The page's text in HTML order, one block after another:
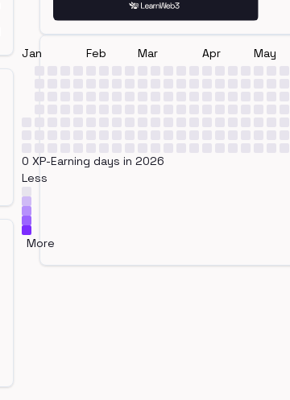
Jan Feb Mar Apr May
0 XP-Earning days in 2026
Less
More